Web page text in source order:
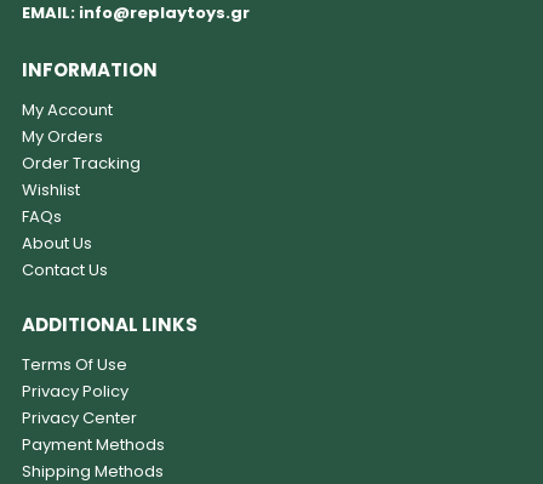
EMAIL: info@replaytoys.gr
INFORMATION
My Account
My Orders
Order Tracking
Wishlist
FAQs
About Us
Contact Us
ADDITIONAL LINKS
Terms Of Use
Privacy Policy
Privacy Center
Payment Methods
Shipping Methods